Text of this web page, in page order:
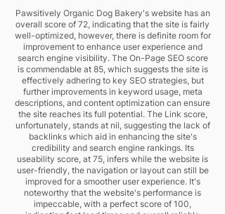
Pawsitively Organic Dog Bakery's website has an
overall score of 72, indicating that the site is fairly
well-optimized, however, there is definite room for
improvement to enhance user experience and
search engine visibility. The On-Page SEO score
is commendable at 85, which suggests the site is
effectively adhering to key SEO strategies, but
further improvements in keyword usage, meta
descriptions, and content optimization can ensure
the site reaches its full potential. The Link score,
unfortunately, stands at nil, suggesting the lack of
backlinks which aid in enhancing the site's
credibility and search engine rankings. Its
useability score, at 75, infers while the website is
user-friendly, the navigation or layout can still be
improved for a smoother user experience. It's
noteworthy that the website's performance is
impeccable, with a perfect score of 100,